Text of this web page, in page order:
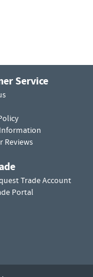
Service
Reviews
Trade Account
Portal